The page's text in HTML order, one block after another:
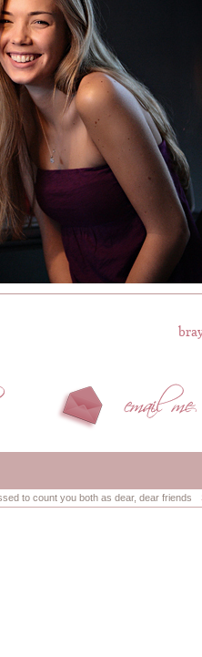
to count you both as dear, dear friends